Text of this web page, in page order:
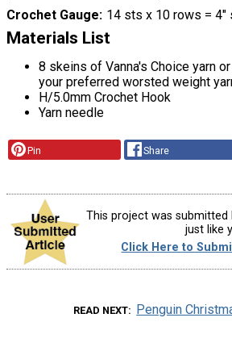
Crochet Gauge 14 sts x 10 rows = 4"
Materials List
8 skeins of Vanna's Choice yarn
your preferred worsted weight
H/5.0mm Crochet Hook
Yarn needle
Pin Share
This project was
just like
Click Here to
READ NEXT Penguin